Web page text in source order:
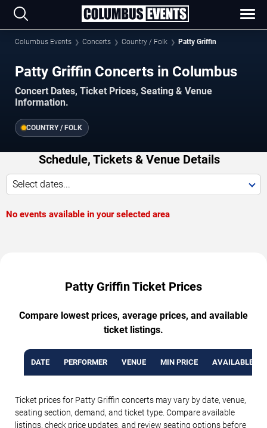
Columbus Events Concerts Country / Folk Patty Griffin
Patty Griffin Concerts in Columbus
Concert Dates, Ticket Prices, Seating & Venue
Information.
COUNTRY / FOLK
Schedule, Tickets & Venue Details
Select dates...
No events available in your selected area
Patty Griffin Ticket Prices
Compare lowest prices, average prices, and available
ticket listings.
DATE PERFORMER VENUE MIN PRICE AVAILABLE
Ticket prices for Patty Griffin concerts may vary by date, venue,
seating section, demand, and ticket type. Compare available
listings, check price updates, and review seating options before